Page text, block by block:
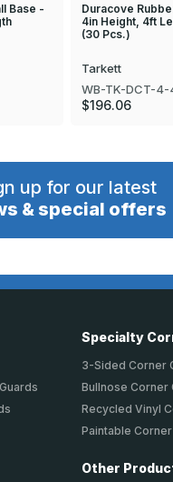
Base -
Duracove
4in Height, 4ft
(30 Pcs.)
Tarkett
WB-TK-DCT-4-
$196.06
up for our latest
& special offers
Guards
Specialty
3-Sided Corner
Bullnose Corner
Recycled Vinyl
Paintable
Other